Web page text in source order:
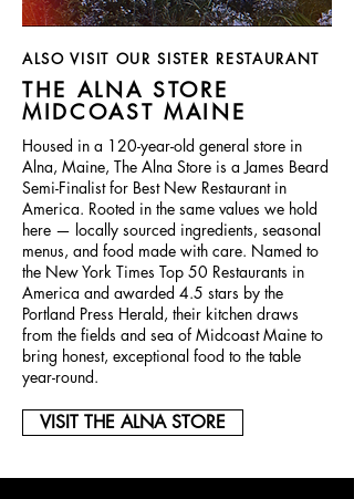
ALSO VISIT OUR SISTER RESTAURANT
THE ALNA STORE
MIDCOAST MAINE
Housed in a 120-year-old general store in
Alna, Maine, The Alna Store is a James Beard
Semi-Finalist for Best New Restaurant in
America. Rooted in the same values we hold
here — locally sourced ingredients, seasonal
menus, and food made with care. Named to
the New York Times Top 50 Restaurants in
America and awarded 4.5 stars by the
Portland Press Herald, their kitchen draws
from the fields and sea of Midcoast Maine to
bring honest, exceptional food to the table
year-round.
VISIT THE ALNA STORE